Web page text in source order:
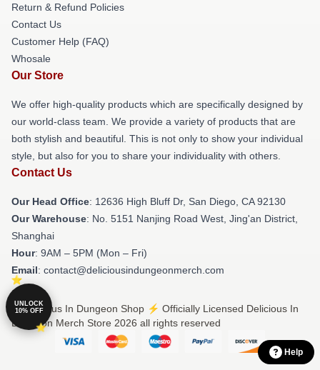
Return & Refund Policies
Contact Us
Customer Help (FAQ)
Whosale
Our Store
We offer high-quality products which are specifically designed by
our world-class team. We provide a variety of products that are
both stylish and beautiful. This is not only to show your individual
style, but also for you to share your individuality with others.
Contact Us
Our Head Office: 12636 High Bluff Dr, San Diego, CA 92130
Our Warehouse: No. 5151 Nanjing Road West, Jing'an District,
Shanghai
Hour: 9AM – 5PM (Mon – Fri)
Email: contact@deliciousindungeonmerch.com
© Delicious In Dungeon Shop ⚡️ Officially Licensed Delicious In
Dungeon Merch Store 2026 all rights reserved
UNLOCK
10% OFF
Help